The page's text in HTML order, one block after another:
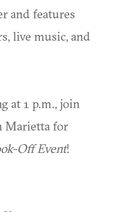
and features
live music, and
at 1 p.m., join
for
Off Event!